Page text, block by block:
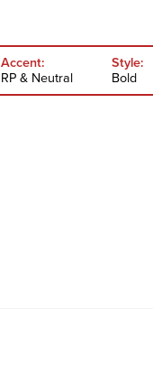
Accent:
RP & Neutral
Style:
Bold